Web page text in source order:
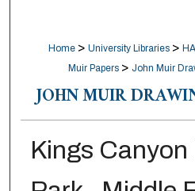
Home > University Libraries >
Muir Papers > John Muir
JOHN MUIR
Kings Canyon